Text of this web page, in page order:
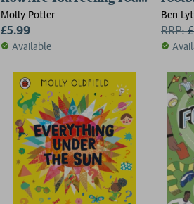
Molly Potter
£5.99
Available
Ben
RRP:£